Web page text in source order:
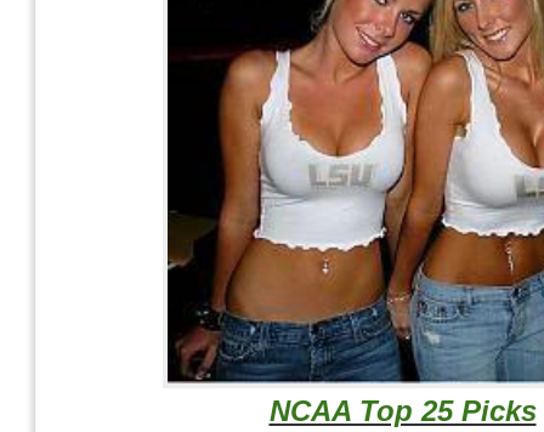
NCAA Top 25 Picks